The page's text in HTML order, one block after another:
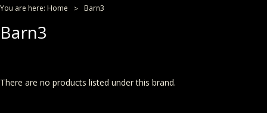
You are here: Home Barn3
Barn3
There are no products listed under this brand.